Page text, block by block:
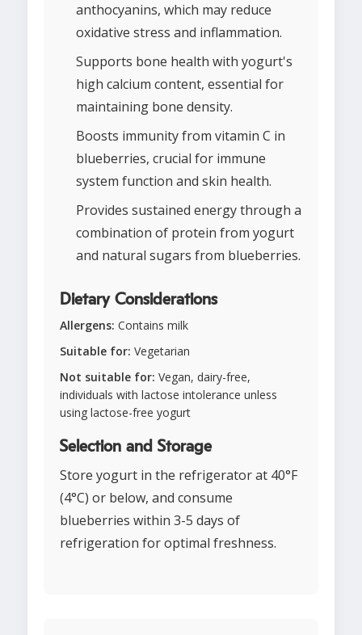
anthocyanins, which may reduce
oxidative stress and inflammation.
Supports bone health with yogurt's
high calcium content, essential for
maintaining bone density.
Boosts immunity from vitamin C in
blueberries, crucial for immune
system function and skin health.
Provides sustained energy through a
combination of protein from yogurt
and natural sugars from blueberries.
Dietary Considerations
Allergens: Contains milk
Suitable for: Vegetarian
Not suitable for: Vegan, dairy-free,
individuals with lactose intolerance unless
using lactose-free yogurt
Selection and Storage
Store yogurt in the refrigerator at 40°F
(4°C) or below, and consume
blueberries within 3-5 days of
refrigeration for optimal freshness.